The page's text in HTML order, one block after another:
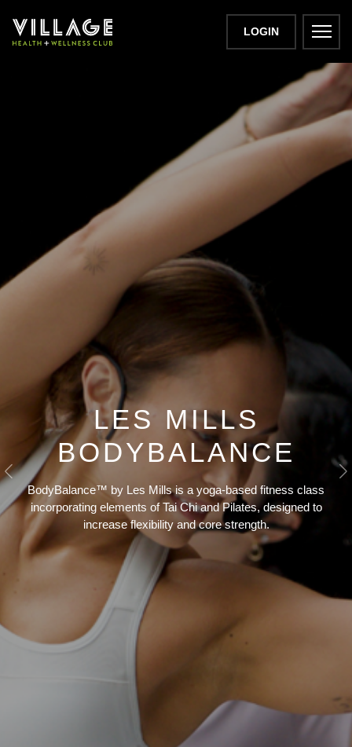
LOGIN
LES MILLS
BODYBALANCE
BodyBalance™ by Les Mills is a yoga-based fitness class
incorporating elements of Tai Chi and Pilates, designed to
increase flexibility and core strength.
Previous